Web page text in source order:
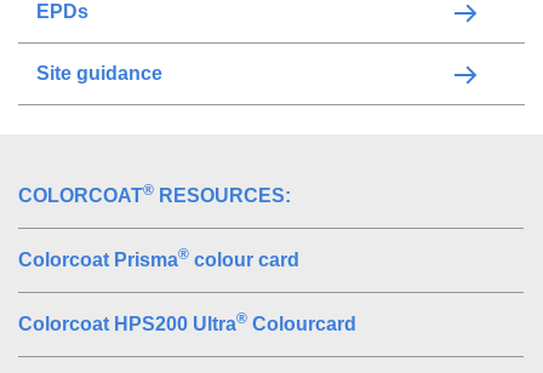
EPDs
Site guidance
COLORCOAT® RESOURCES:
Colorcoat Prisma® colour card
Colorcoat HPS200 Ultra® Colourcard